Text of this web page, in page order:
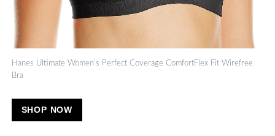
Hanes Ultimate Women’s Perfect Coverage ComfortFlex Fit Wirefree
Bra
SHOP NOW